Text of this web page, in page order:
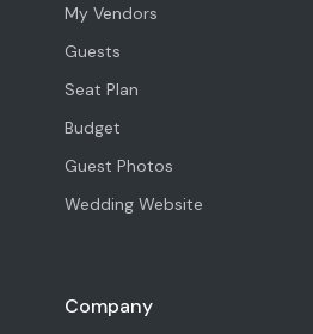
My Vendors
Guests
Seat Plan
Budget
Guest Photos
Wedding Website
Company